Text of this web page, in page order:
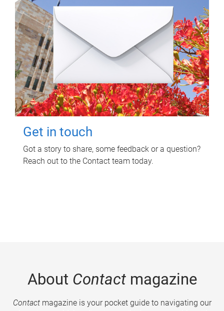
Get in touch
Got a story to share, some feedback or a question?
Reach out to the Contact team today.
About Contactmagazine
Contactmagazine is your pocket guide to navigating our